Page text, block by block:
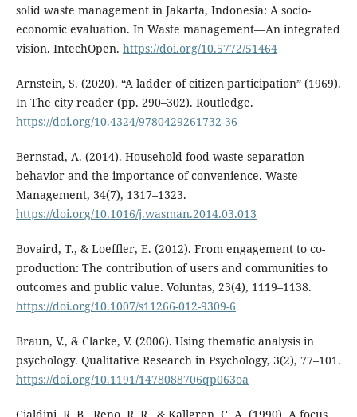
solid waste management in Jakarta, Indonesia: A socio-
economic evaluation. In Waste management—An integrated
vision. IntechOpen. https://doi.org/10.5772/51464
Arnstein, S. (2020). “A ladder of citizen participation” (1969).
In The city reader (pp. 290–302). Routledge.
https://doi.org/10.4324/9780429261732-36
Bernstad, A. (2014). Household food waste separation
behavior and the importance of convenience. Waste
Management, 34(7), 1317–1323.
https://doi.org/10.1016/j.wasman.2014.03.013
Bovaird, T., & Loeffler, E. (2012). From engagement to co-
production: The contribution of users and communities to
outcomes and public value. Voluntas, 23(4), 1119–1138.
https://doi.org/10.1007/s11266-012-9309-6
Braun, V., & Clarke, V. (2006). Using thematic analysis in
psychology. Qualitative Research in Psychology, 3(2), 77–101.
https://doi.org/10.1191/1478088706qp063oa